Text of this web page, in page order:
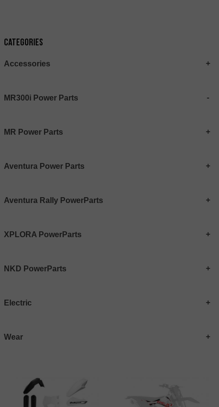
Categories
Accessories
MR300i Power Parts
MR Power Parts
Aventura Power Parts
Aventura Rally PowerParts
XPLORA PowerParts
NKD PowerParts
Electric
Wear